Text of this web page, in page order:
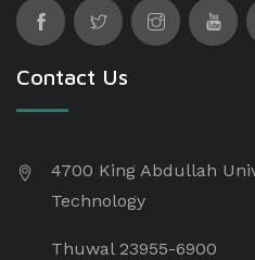
Contact Us
4700 King Abdullah
Technology
Thuwal 23955-6900